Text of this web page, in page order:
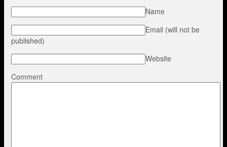
Name
Email (will not be
published)
Website
Comment